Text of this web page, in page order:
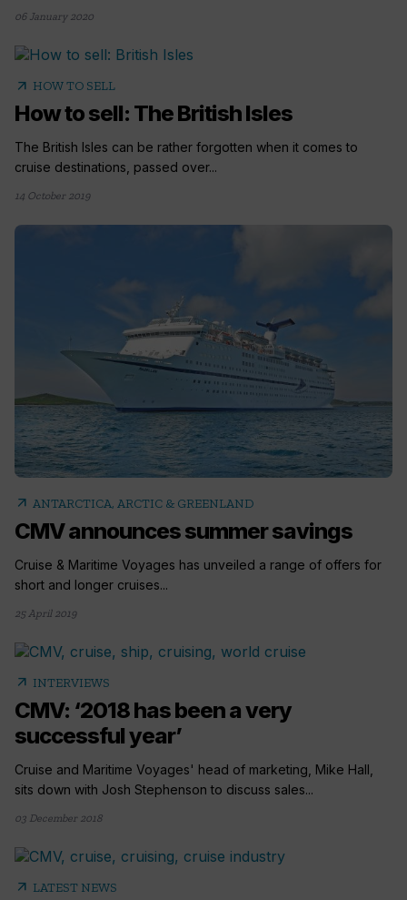
06 January 2020
arrow_outward HOW TO SELL
How to sell: The British Isles
The British Isles can be rather forgotten when it comes to
cruise destinations, passed over...
14 October 2019
arrow_outward ANTARCTICA, ARCTIC & GREENLAND
CMV announces summer savings
Cruise & Maritime Voyages has unveiled a range of offers for
short and longer cruises...
25 April 2019
arrow_outward INTERVIEWS
CMV: ‘2018 has been a very
successful year’
Cruise and Maritime Voyages' head of marketing, Mike Hall,
sits down with Josh Stephenson to discuss sales...
03 December 2018
arrow_outward LATEST NEWS